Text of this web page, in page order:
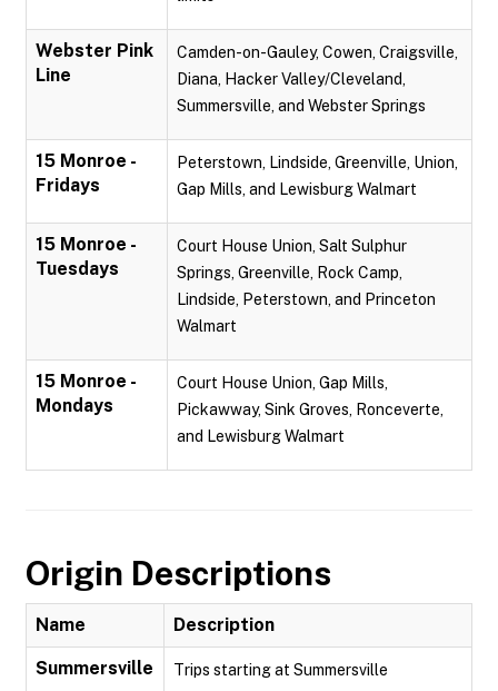
Webster Pink
Line
Camden-on-Gauley, Cowen, Craigsville,
Diana, Hacker Valley/Cleveland,
Summersville, and Webster Springs
15 Monroe -
Fridays
Peterstown, Lindside, Greenville, Union,
Gap Mills, and Lewisburg Walmart
15 Monroe -
Tuesdays
Court House Union, Salt Sulphur
Springs, Greenville, Rock Camp,
Lindside, Peterstown, and Princeton
Walmart
15 Monroe -
Mondays
Court House Union, Gap Mills,
Pickawway, Sink Groves, Ronceverte,
and Lewisburg Walmart
Origin Descriptions
Name Description
Summersville Trips starting at Summersville